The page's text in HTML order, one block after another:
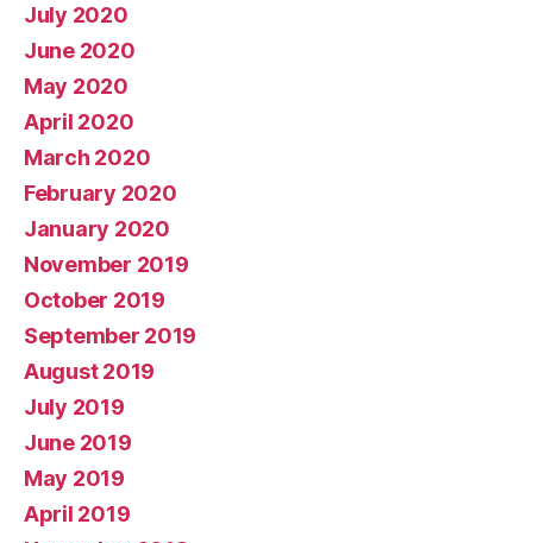
July 2020
June 2020
May 2020
April 2020
March 2020
February 2020
January 2020
November 2019
October 2019
September 2019
August 2019
July 2019
June 2019
May 2019
April 2019